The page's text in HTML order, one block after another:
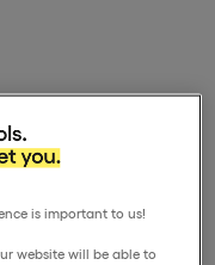
is important to us!
website will be able to